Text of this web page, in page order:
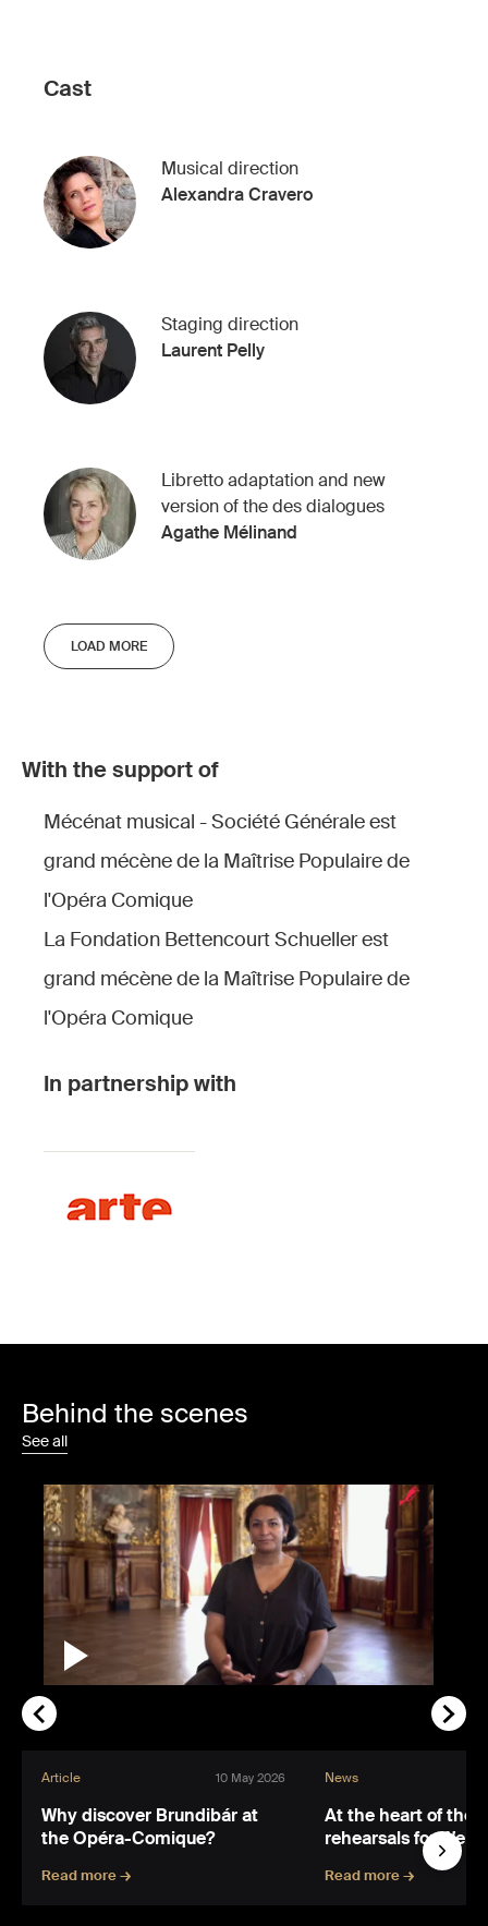
Cast
Musical direction
Alexandra Cravero
Staging direction
Laurent Pelly
Libretto adaptation and new
version of the des dialogues
Agathe Mélinand
LOAD MORE
With the support of
Mécénat musical - Société Générale est
grand mécène de la Maîtrise Populaire de
l'Opéra Comique
La Fondation Bettencourt Schueller est
grand mécène de la Maîtrise Populaire de
l'Opéra Comique
In partnership with
Behind the scenes
See all
Article 10 May 2026
Why discover Brundibár at
the Opéra-Comique?
Read more →
News
At the heart of the
rehearsals for
Read more →